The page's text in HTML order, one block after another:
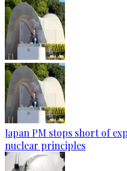
Japan PM stops short of
nuclear principles